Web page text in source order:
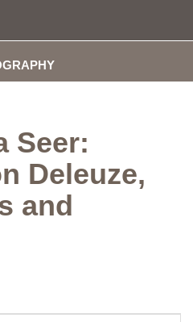
Seer:
Deleuze,
and